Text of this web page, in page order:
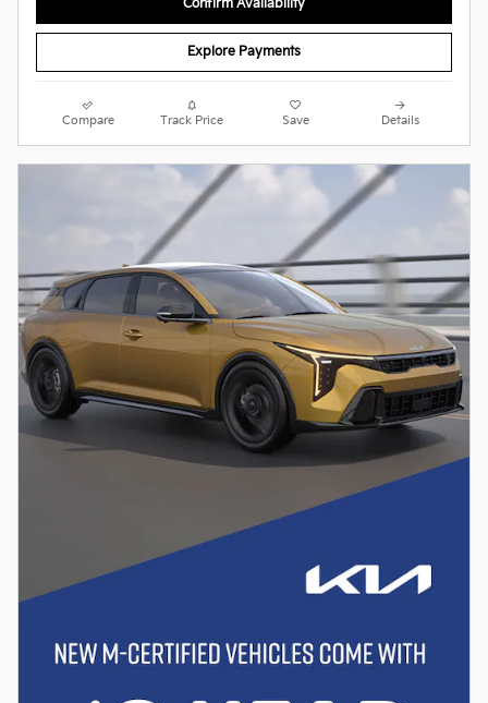
Confirm Availability
Explore Payments
Compare Track Price Save Details